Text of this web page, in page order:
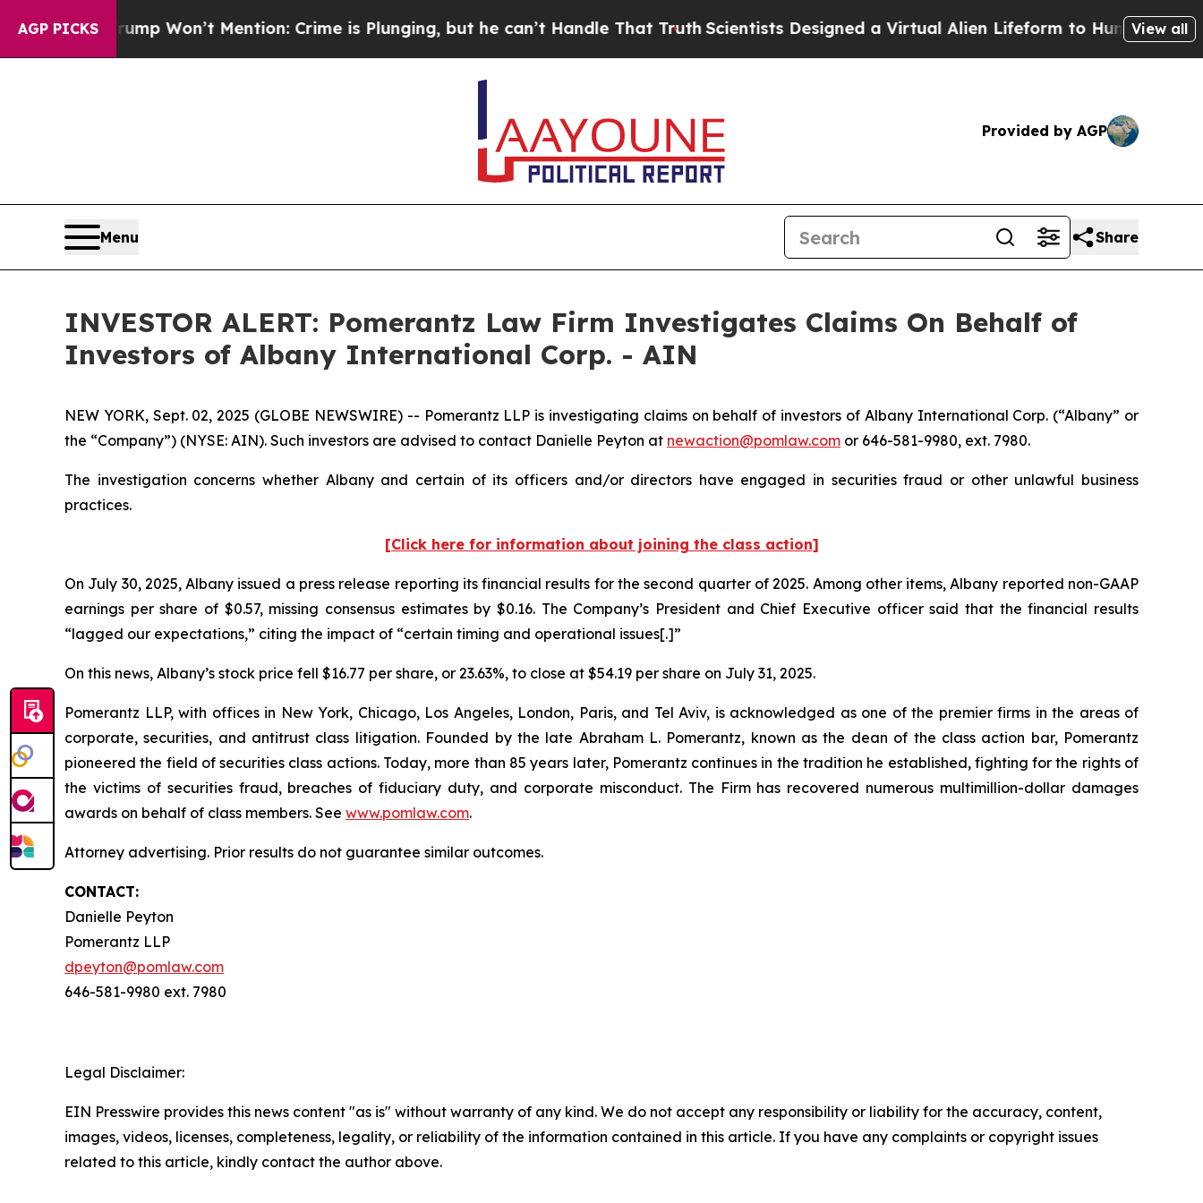
AGP PICKS
News Trump Won’t Mention: Crime is Plunging, but he can’t Handle That Truth Scientists Designed a Virtual Alien Lifeform to Hunt for View all
Provided by AGP
Menu Share
INVESTOR ALERT: Pomerantz Law Firm Investigates Claims On Behalf of
Investors of Albany International Corp. - AIN
NEW YORK, Sept. 02, 2025 (GLOBE NEWSWIRE) -- Pomerantz LLP is investigating claims on behalf of investors of Albany International Corp. (“Albany” or
the “Company”) (NYSE: AIN). Such investors are advised to contact Danielle Peyton at newaction@pomlaw.com or 646-581-9980, ext. 7980.
The investigation concerns whether Albany and certain of its officers and/or directors have engaged in securities fraud or other unlawful business
practices.
[Click here for information about joining the class action]
On July 30, 2025, Albany issued a press release reporting its financial results for the second quarter of 2025. Among other items, Albany reported non-GAAP
earnings per share of $0.57, missing consensus estimates by $0.16. The Company’s President and Chief Executive officer said that the financial results
“lagged our expectations,” citing the impact of “certain timing and operational issues[.]”
On this news, Albany’s stock price fell $16.77 per share, or 23.63%, to close at $54.19 per share on July 31, 2025.
Pomerantz LLP, with offices in New York, Chicago, Los Angeles, London, Paris, and Tel Aviv, is acknowledged as one of the premier firms in the areas of
corporate, securities, and antitrust class litigation. Founded by the late Abraham L. Pomerantz, known as the dean of the class action bar, Pomerantz
pioneered the field of securities class actions. Today, more than 85 years later, Pomerantz continues in the tradition he established, fighting for the rights of
the victims of securities fraud, breaches of fiduciary duty, and corporate misconduct. The Firm has recovered numerous multimillion-dollar damages
awards on behalf of class members. See www.pomlaw.com.
Attorney advertising. Prior results do not guarantee similar outcomes.
CONTACT:
Danielle Peyton
Pomerantz LLP
dpeyton@pomlaw.com
646-581-9980 ext. 7980
Legal Disclaimer:
EIN Presswire provides this news content "as is" without warranty of any kind. We do not accept any responsibility or liability for the accuracy, content,
images, videos, licenses, completeness, legality, or reliability of the information contained in this article. If you have any complaints or copyright issues
related to this article, kindly contact the author above.